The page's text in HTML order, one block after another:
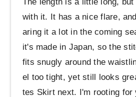
with it. It has a nice flare,
aring it a lot in the coming
it's made in Japan, so the
fits snugly around the
el too tight, yet still looks
tes Skirt next. I'm rooting for